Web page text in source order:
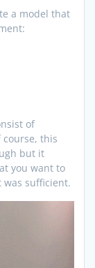
a model that
of
this
but it
you want to
sufficient.